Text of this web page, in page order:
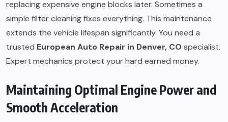
replacing expensive engine blocks later. Sometimes a
simple filter cleaning fixes everything. This maintenance
extends the vehicle lifespan significantly. You need a
trusted European Auto Repair in Denver, CO specialist.
Expert mechanics protect your hard earned money.
Maintaining Optimal Engine Power and
Smooth Acceleration